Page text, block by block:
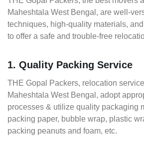
Maheshtala West Bengal, are well-
techniques, high-quality materials,
to offer a safe and trouble-free
1. Quality Packing Service
THE Gopal Packers, relocation
Maheshtala West Bengal, adopt
processes & utilize quality packaging
packing paper, bubble wrap, plastic
packing peanuts and foam, etc.